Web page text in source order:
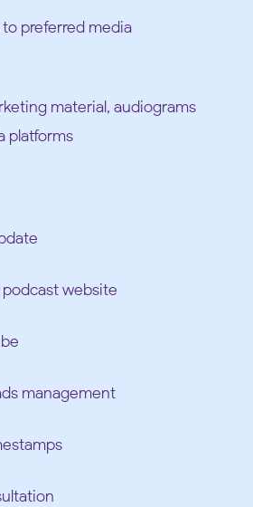
preferred media
material, audiograms
platforms
podcast website
management